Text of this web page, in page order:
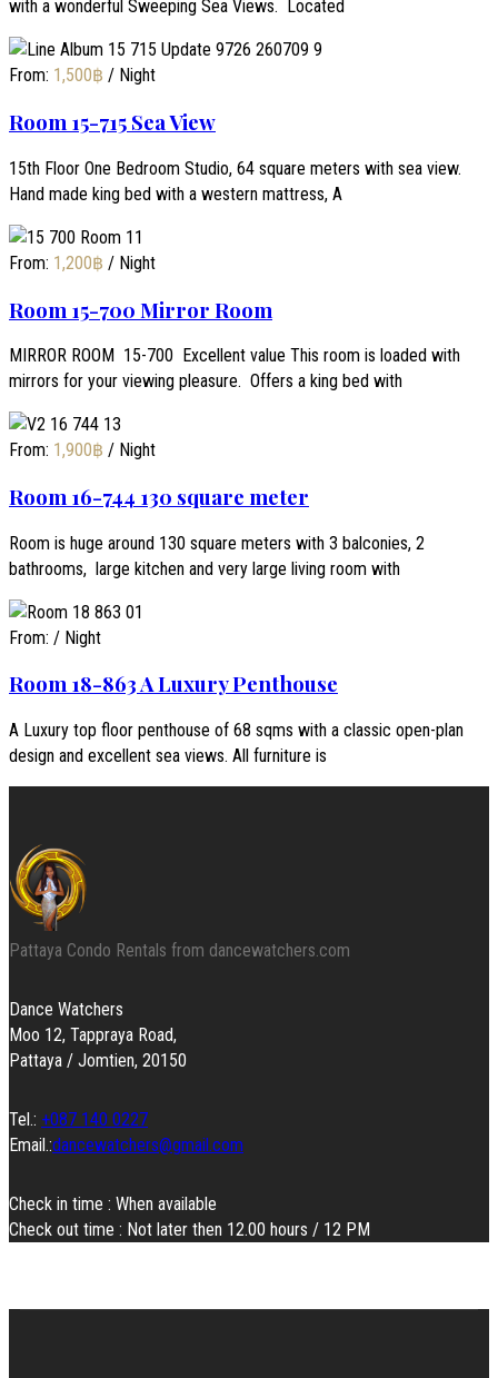
with a wonderful Sweeping Sea Views. Located
From: 1,500฿ / Night
Room 15-715 Sea View
15th Floor One Bedroom Studio, 64 square meters with sea view.
Hand made king bed with a western mattress, A
From: 1,200฿ / Night
Room 15-700 Mirror Room
MIRROR ROOM 15-700 Excellent value This room is loaded with
mirrors for your viewing pleasure. Offers a king bed with
From: 1,900฿ / Night
Room 16-744 130 square meter
Room is huge around 130 square meters with 3 balconies, 2
bathrooms, large kitchen and very large living room with
From: / Night
Room 18-863 A Luxury Penthouse
A Luxury top floor penthouse of 68 sqms with a classic open-plan
design and excellent sea views. All furniture is
Pattaya Condo Rentals from dancewatchers.com
Dance Watchers
Moo 12, Tappraya Road,
Pattaya / Jomtien, 20150
Tel.: +087 140 0227
Email.:dancewatchers@gmail.com
Check in time : When available
Check out time : Not later then 12.00 hours / 12 PM